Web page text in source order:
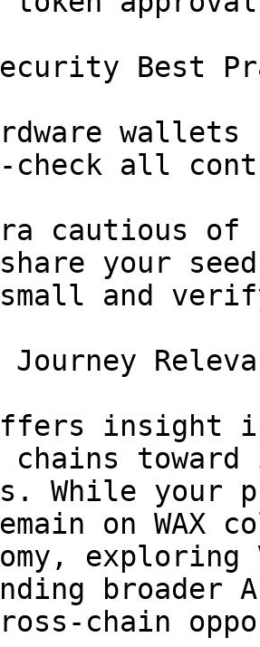
Best
check all
cautious of
your
and
insight
chains
While your
on
broader
chain